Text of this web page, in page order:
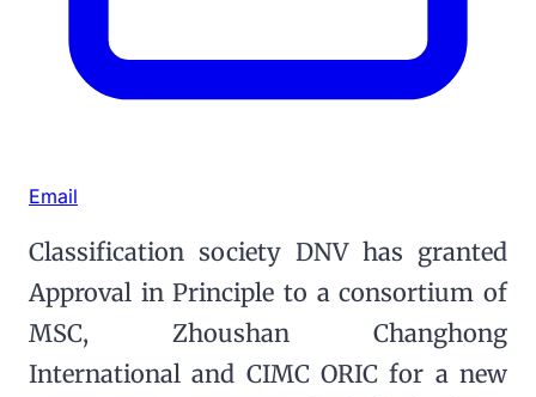
Email
Classification society DNV has granted
Approval in Principle to a consortium of
MSC, Zhoushan Changhong
International and CIMC ORIC for a new